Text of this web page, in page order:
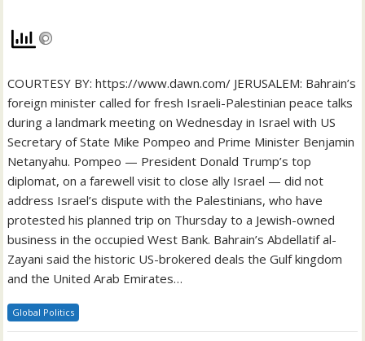
COURTESY BY: https://www.dawn.com/ JERUSALEM: Bahrain’s
foreign minister called for fresh Israeli-Palestinian peace talks
during a landmark meeting on Wednesday in Israel with US
Secretary of State Mike Pompeo and Prime Minister Benjamin
Netanyahu. Pompeo — President Donald Trump’s top
diplomat, on a farewell visit to close ally Israel — did not
address Israel’s dispute with the Palestinians, who have
protested his planned trip on Thursday to a Jewish-owned
business in the occupied West Bank. Bahrain’s Abdellatif al-
Zayani said the historic US-brokered deals the Gulf kingdom
and the United Arab Emirates…
Global Politics